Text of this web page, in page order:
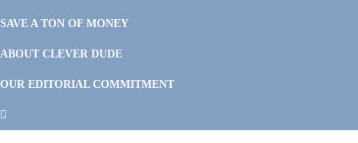
SAVE A TON OF MONEY
ABOUT CLEVER DUDE
OUR EDITORIAL COMMITMENT